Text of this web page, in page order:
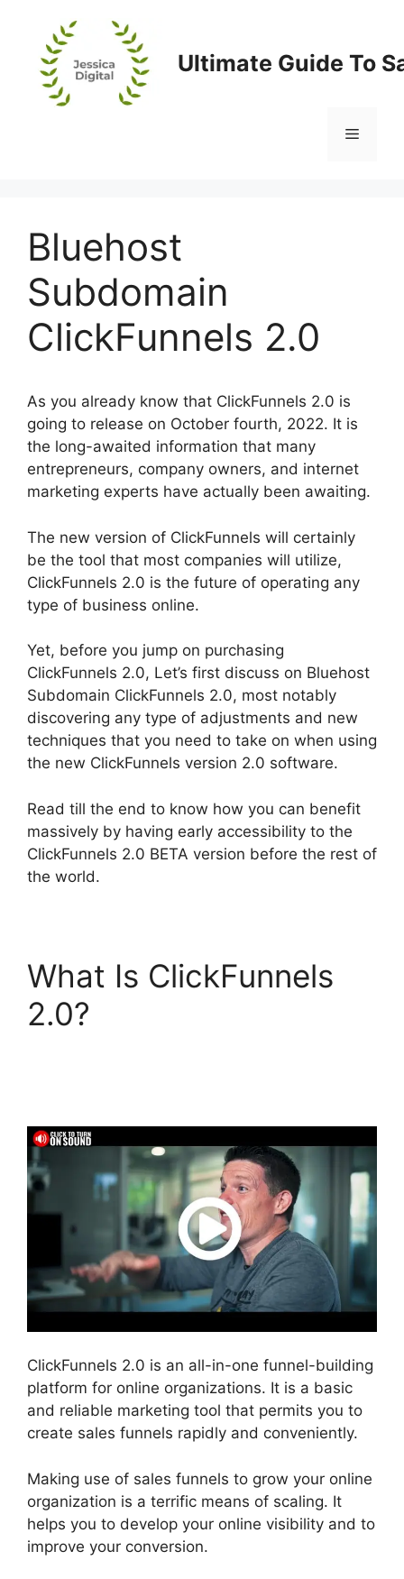
content
Ultimate Guide To
Menu
Bluehost
Subdomain
ClickFunnels 2.0
As you already know that ClickFunnels 2.0 is
going to release on October fourth, 2022. It is
the long-awaited information that many
entrepreneurs, company owners, and internet
marketing experts have actually been awaiting.
The new version of ClickFunnels will certainly
be the tool that most companies will utilize,
ClickFunnels 2.0 is the future of operating any
type of business online.
Yet, before you jump on purchasing
ClickFunnels 2.0, Let’s first discuss on Bluehost
Subdomain ClickFunnels 2.0, most notably
discovering any type of adjustments and new
techniques that you need to take on when using
the new ClickFunnels version 2.0 software.
Read till the end to know how you can benefit
massively by having early accessibility to the
ClickFunnels 2.0 BETA version before the rest of
the world.
What Is ClickFunnels
2.0?
ClickFunnels 2.0 is an all-in-one funnel-building
platform for online organizations. It is a basic
and reliable marketing tool that permits you to
create sales funnels rapidly and conveniently.
Making use of sales funnels to grow your online
organization is a terrific means of scaling. It
helps you to develop your online visibility and to
improve your conversion.